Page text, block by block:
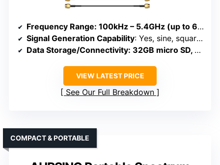
Frequency Range: 100kHz – 5.4GHz (up to 6GHz Ultra mode)
Signal Generation Capability: Yes, sine, square, dual-tone up to 4.4GHz
Data Storage/Connectivity: 32GB micro SD, USB, APP control
VIEW LATEST PRICE
See Our Full Breakdown
COMPACT & PORTABLE